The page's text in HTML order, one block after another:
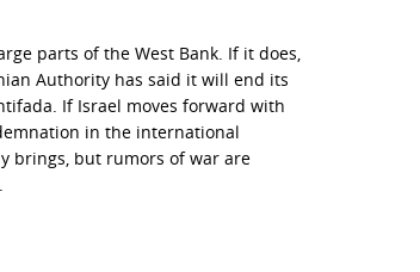
parts of the West Bank. If it does,
Authority has said it will end its
If Israel moves forward with
in the international
brings, but rumors of war are